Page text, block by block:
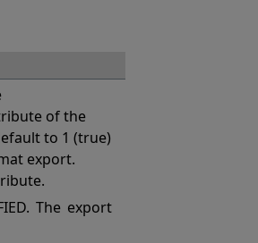
of the
to 1 (true)
export.
The export